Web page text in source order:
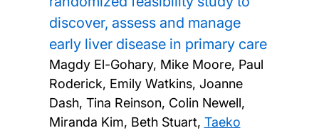
discover, assess and manage
early liver disease in primary care
Magdy El-Gohary, Mike Moore, Paul
Roderick, Emily Watkins, Joanne
Dash, Tina Reinson, Colin Newell,
Miranda Kim, Beth Stuart, Taeko